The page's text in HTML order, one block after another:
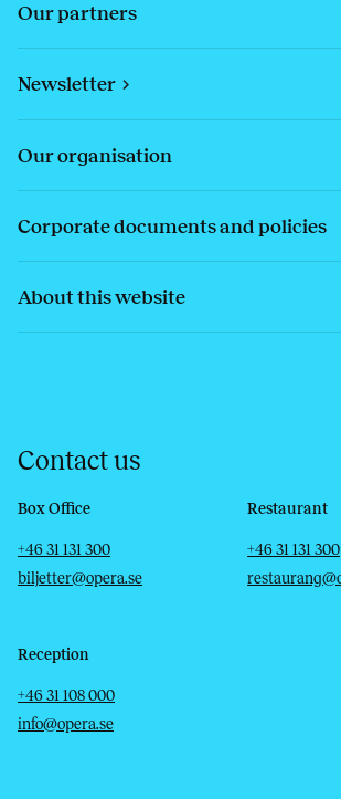
Our partners
Newsletter
Our organisation
Corporate documents and policies
About this website
Contact us
Box Office
Telephone
+46 31 131 300
Email
biljetter@opera.se
Restaurant
Telephone
+46 31 131 300
Email
Reception
Telephone
+46 31 108 000
Email
info@opera.se